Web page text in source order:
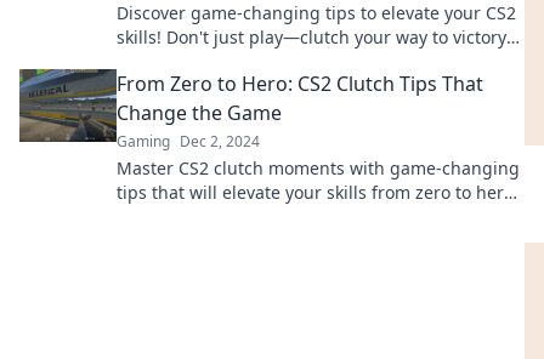
Discover game-changing tips to elevate your CS2
skills! Don't just play—clutch your way to victory
From Zero to Hero: CS2 Clutch Tips That
Change the Game
Gaming Dec 2, 2024
Master CS2 clutch moments with game-changing
tips that will elevate your skills from zero to hero!